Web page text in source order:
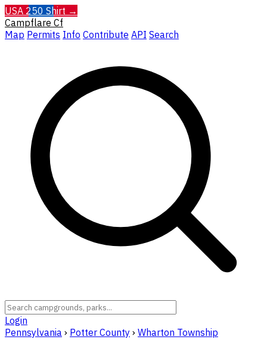
USA 250 Shirt →
Campflare Cf
Map Permits Info Contribute API Search
Login
Pennsylvania › Potter County › Wharton Township